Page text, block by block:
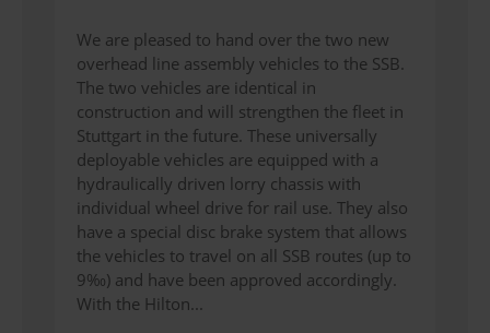
We are pleased to hand over the two new
overhead line assembly vehicles to the SSB.
The two vehicles are identical in
construction and will strengthen the fleet in
Stuttgart in the future. These universally
deployable vehicles are equipped with a
hydraulically driven lorry chassis with
individual wheel drive for rail use. They also
have a special disc brake system that allows
the vehicles to travel on all SSB routes (up to
9‰) and have been approved accordingly.
With the Hilton...